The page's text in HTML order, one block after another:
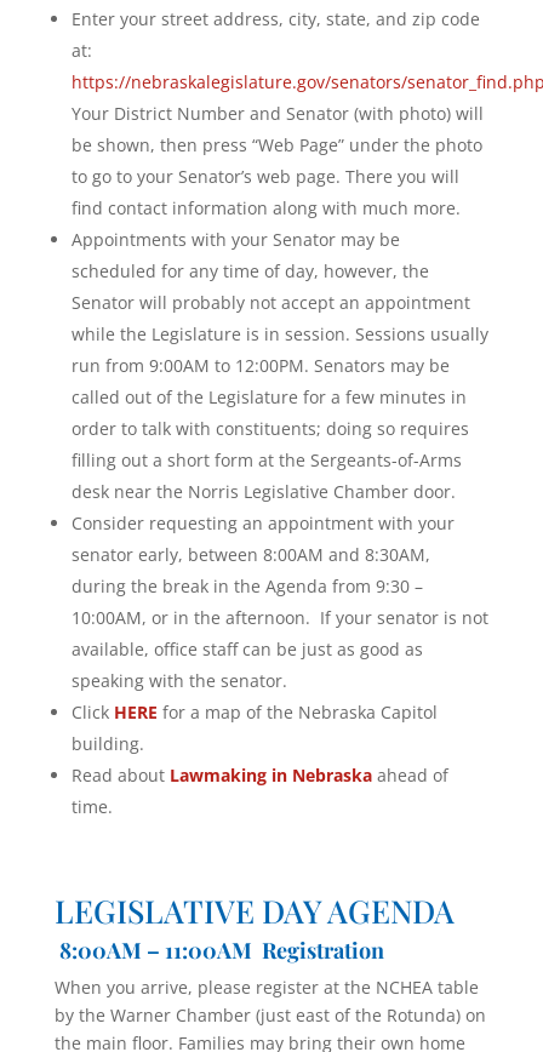
Enter your street address, city, state, and zip code
at:
https://nebraskalegislature.gov/senators/
Your District Number and Senator (with photo) will
be shown, then press “Web Page” under the photo
to go to your Senator’s web page. There you will
find contact information along with much more.
Appointments with your Senator may be
scheduled for any time of day, however, the
Senator will probably not accept an appointment
while the Legislature is in session. Sessions usually
run from 9:00AM to 12:00PM. Senators may be
called out of the Legislature for a few minutes in
order to talk with constituents; doing so requires
filling out a short form at the Sergeants-of-Arms
desk near the Norris Legislative Chamber door.
Consider requesting an appointment with your
senator early, between 8:00AM and 8:30AM,
during the break in the Agenda from 9:30 –
10:00AM, or in the afternoon. If your senator is not
available, office staff can be just as good as
speaking with the senator.
Click HERE for a map of the Nebraska Capitol
building.
Read about Lawmaking in Nebraskaahead of
time.
LEGISLATIVE DAY AGENDA
8:00AM – 11:00AM Registration
When you arrive, please register at the NCHEA table
by the Warner Chamber (just east of the Rotunda) on
the main floor. Families may bring their own home